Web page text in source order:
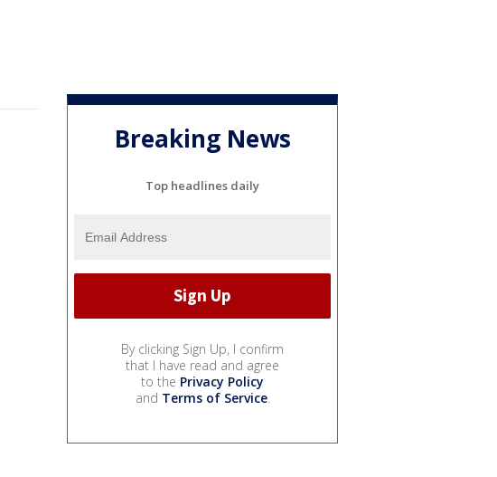
Breaking News
Top headlines daily
By clicking Sign Up, I confirm
that I have read and agree
to the Privacy Policy
and Terms of Service.